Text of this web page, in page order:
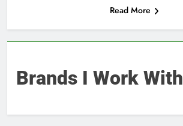
Read More
Brands I Work With